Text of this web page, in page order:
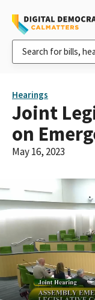
Hearings
Joint
on
May 16, 2023